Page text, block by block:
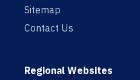
Sitemap
Contact Us
Regional Websites